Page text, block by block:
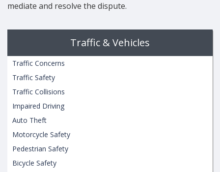
mediate and resolve the dispute.
Traffic & Vehicles
Traffic Concerns
Traffic Safety
Traffic Collisions
Impaired Driving
Auto Theft
Motorcycle Safety
Pedestrian Safety
Bicycle Safety